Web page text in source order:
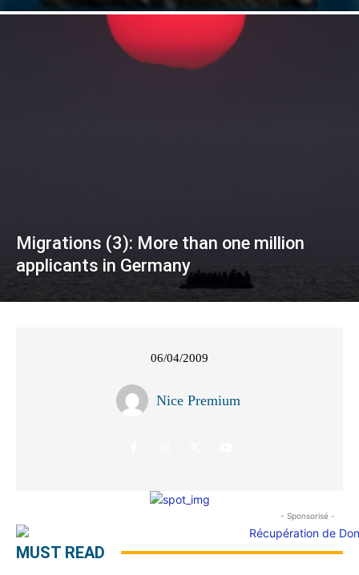
Migrations (3): More than one million
applicants in Germany
06/04/2009
Nice Premium
- Sponsorisé -
MUST READ